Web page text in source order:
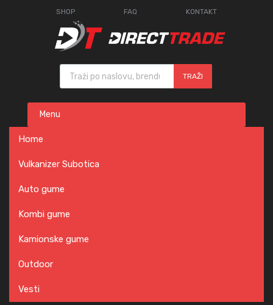
SHOP FAQ KONTAKT
Products search
TRAŽI
content
Menu
Home
Vulkanizer Subotica
Auto gume
Kombi gume
Kamionske gume
Outdoor
Vesti